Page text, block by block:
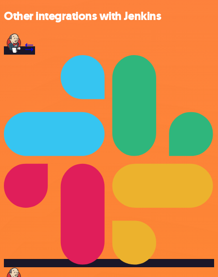
Other integrations with Jenkins